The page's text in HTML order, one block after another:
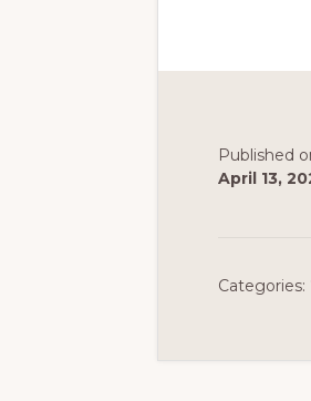
Published
April 13,
Categories: